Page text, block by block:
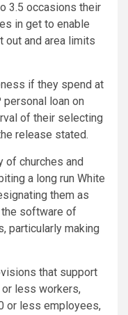
3.5 occasions their
in get to enable
out and area limits
if they spend at
loan on
of their selecting
release stated.
churches and
a long run White
them as
software of
particularly making
that support
less workers,
or less employees,